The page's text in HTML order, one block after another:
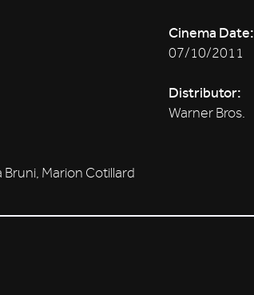
Cinema Date:
07/10/2011
Distributor:
Warner Bros.
Bruni, Marion Cotillard